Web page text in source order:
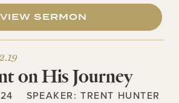
VIEW SERMON
on His Journey
SPEAKER:TRENT HUNTER